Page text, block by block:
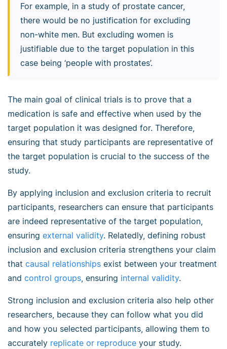
For example, in a study of prostate cancer,
there would be no justification for excluding
non-white men. But excluding women is
justifiable due to the target population in this
case being ‘people with prostates’.
The main goal of clinical trials is to prove that a
medication is safe and effective when used by the
target population it was designed for. Therefore,
ensuring that study participants are representative of
the target population is crucial to the success of the
study.
By applying inclusion and exclusion criteria to recruit
participants, researchers can ensure that participants
are indeed representative of the target population,
ensuring external validity. Relatedly, defining robust
inclusion and exclusion criteria strengthens your claim
that causal relationships exist between your treatment
and control groups, ensuring internal validity.
Strong inclusion and exclusion criteria also help other
researchers, because they can follow what you did
and how you selected participants, allowing them to
accurately replicate or reproduce your study.